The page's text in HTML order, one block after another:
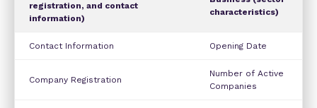
registration, and contact
information)
characteristics)
Contact Information Opening Date
Company Registration
Number of Active
Companies